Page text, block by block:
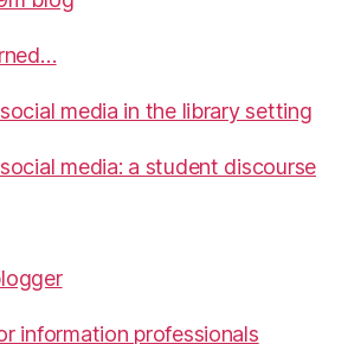
media in the library setting
media: a student discourse
information professionals